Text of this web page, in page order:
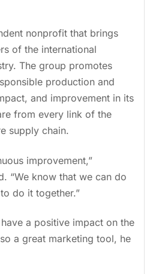
nonprofit that brings
of the international
The group promotes
production and
and improvement in its
from every link of the
supply chain.
improvement,”
“We know that we can do
do it together.”
a positive impact on the
a great marketing tool, he